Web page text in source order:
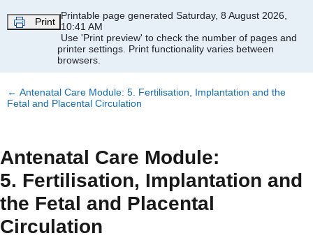
Print
Printable page generated Saturday, 8 August 2026,
10:41 AM
Use 'Print preview' to check the number of pages and
printer settings. Print functionality varies between
browsers.
← Antenatal Care Module: 5. Fertilisation, Implantation and the
Fetal and Placental Circulation
Antenatal Care Module:
5. Fertilisation, Implantation and
the Fetal and Placental
Circulation